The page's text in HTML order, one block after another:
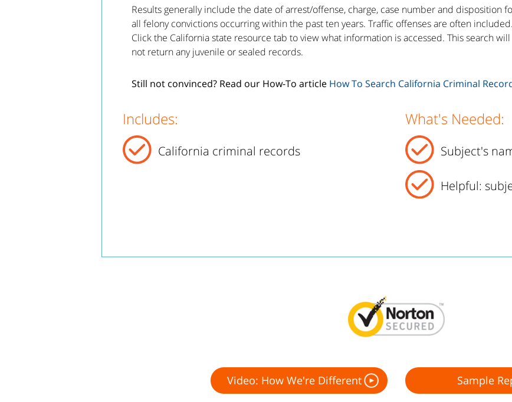
Results generally include the date of arrest/offense, charge, case number and disposition
all felony convictions occurring within the past ten years. Traffic offenses are often included.
Click the California state resource tab to view what information is accessed. This search will
not return any juvenile or sealed records.
Still not convinced? Read our How-To article How To Search California Criminal
Includes:
California criminal records
What's Needed:
Subject's
Helpful:
Video: How We're Different Sample